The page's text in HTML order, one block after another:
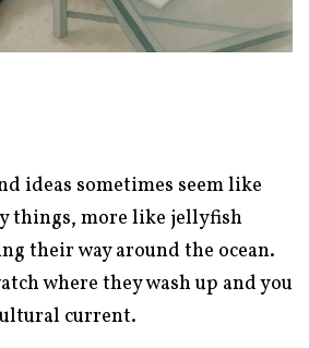
ideas sometimes seem like
things, more like jellyfish
their way around the ocean.
where they wash up and you
current.